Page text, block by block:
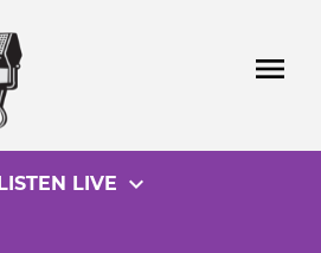
menu
LISTEN LIVE expand_more